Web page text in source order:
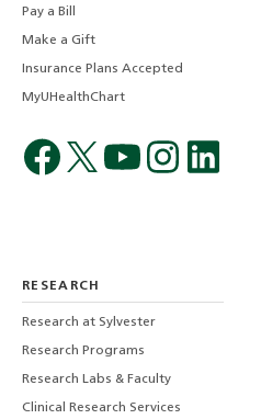
Pay a Bill
Make a Gift
Insurance Plans Accepted
MyUHealthChart
RESEARCH
Research at Sylvester
Research Programs
Research Labs & Faculty
Clinical Research Services